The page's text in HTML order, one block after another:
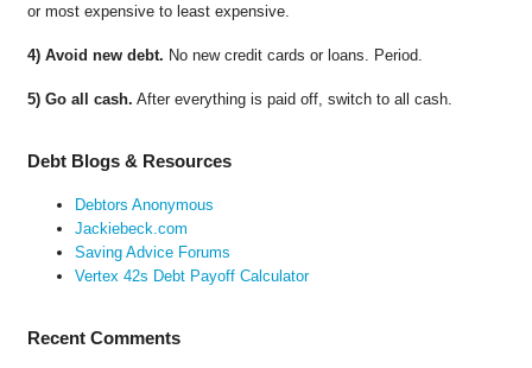
or most expensive to least expensive.
4) Avoid new debt. No new credit cards or loans. Period.
5) Go all cash. After everything is paid off, switch to all cash.
Debt Blogs & Resources
Debtors Anonymous
Jackiebeck.com
Saving Advice Forums
Vertex 42s Debt Payoff Calculator
Recent Comments